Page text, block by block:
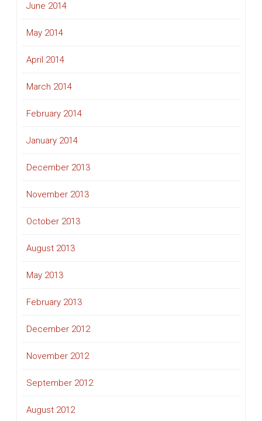
June 2014
May 2014
April 2014
March 2014
February 2014
January 2014
December 2013
November 2013
October 2013
August 2013
May 2013
February 2013
December 2012
November 2012
September 2012
August 2012